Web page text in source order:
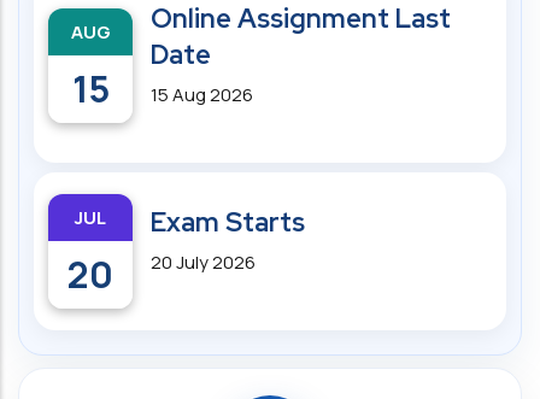
AUG
15
Online Assignment Last
Date
15 Aug 2026
JUL
20
Exam Starts
20 July 2026